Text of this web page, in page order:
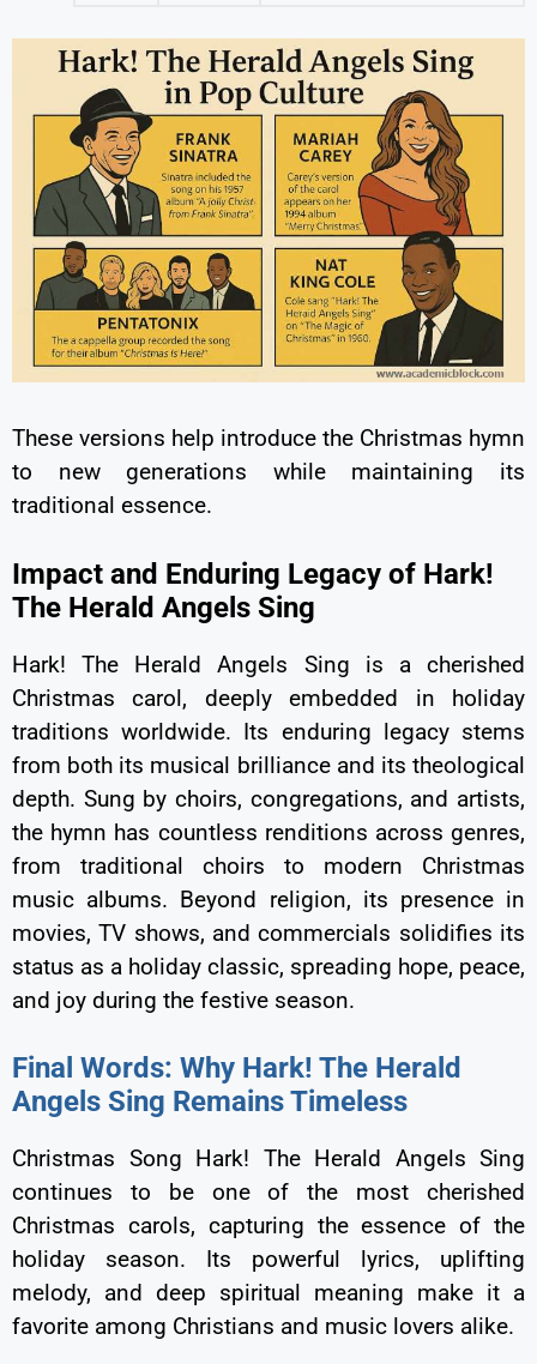
These versions help introduce the Christmas hymn
to new generations while maintaining its
traditional essence.
Impact and Enduring Legacy of Hark!
The Herald Angels Sing
Hark! The Herald Angels Sing is a cherished
Christmas carol, deeply embedded in holiday
traditions worldwide. Its enduring legacy stems
from both its musical brilliance and its theological
depth. Sung by choirs, congregations, and artists,
the hymn has countless renditions across genres,
from traditional choirs to modern Christmas
music albums. Beyond religion, its presence in
movies, TV shows, and commercials solidifies its
status as a holiday classic, spreading hope, peace,
and joy during the festive season.
Final Words: Why Hark! The Herald
Angels Sing Remains Timeless
Christmas Song Hark! The Herald Angels Sing
continues to be one of the most cherished
Christmas carols, capturing the essence of the
holiday season. Its powerful lyrics, uplifting
melody, and deep spiritual meaning make it a
favorite among Christians and music lovers alike.